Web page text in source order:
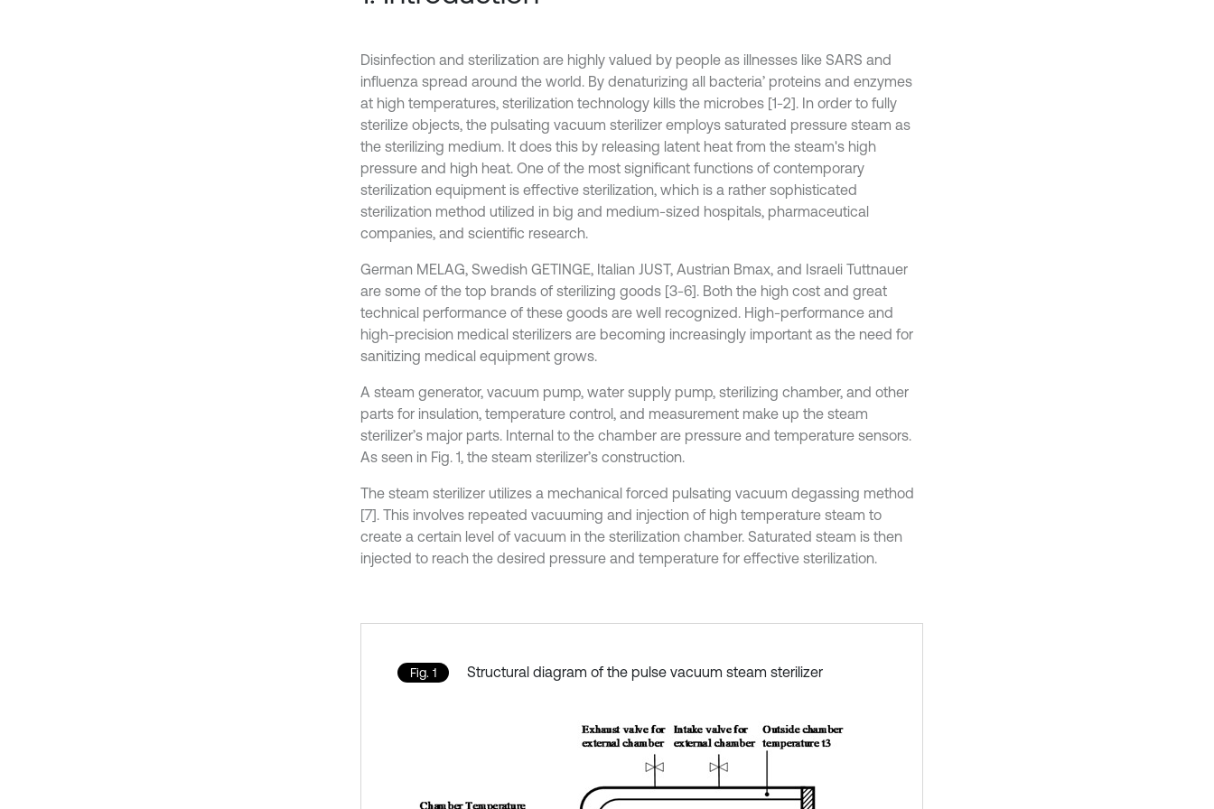
Disinfection and sterilization are highly valued by people as illnesses like SARS and
influenza spread around the world. By denaturizing all bacteria’ proteins and enzymes
at high temperatures, sterilization technology kills the microbes [1-2]. In order to fully
sterilize objects, the pulsating vacuum sterilizer employs saturated pressure steam as
the sterilizing medium. It does this by releasing latent heat from the steam's high
pressure and high heat. One of the most significant functions of contemporary
sterilization equipment is effective sterilization, which is a rather sophisticated
sterilization method utilized in big and medium-sized hospitals, pharmaceutical
companies, and scientific research.
German MELAG, Swedish GETINGE, Italian JUST, Austrian Bmax, and Israeli Tuttnauer
are some of the top brands of sterilizing goods [3-6]. Both the high cost and great
technical performance of these goods are well recognized. High-performance and
high-precision medical sterilizers are becoming increasingly important as the need for
sanitizing medical equipment grows.
A steam generator, vacuum pump, water supply pump, sterilizing chamber, and other
parts for insulation, temperature control, and measurement make up the steam
sterilizer’s major parts. Internal to the chamber are pressure and temperature sensors.
As seen in Fig. 1, the steam sterilizer’s construction.
The steam sterilizer utilizes a mechanical forced pulsating vacuum degassing method
[7]. This involves repeated vacuuming and injection of high temperature steam to
create a certain level of vacuum in the sterilization chamber. Saturated steam is then
injected to reach the desired pressure and temperature for effective sterilization.
Fig. 1 Structural diagram of the pulse vacuum steam sterilizer